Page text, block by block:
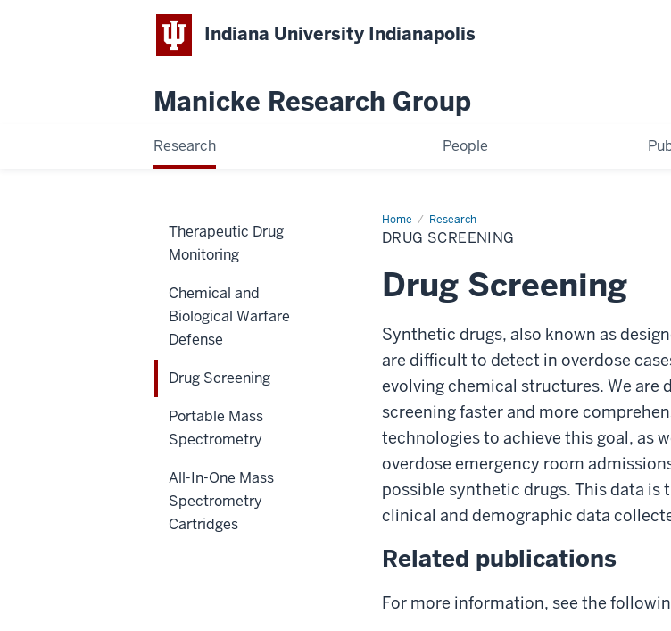
Indiana University Indianapolis
Manicke Research Group
Research People
Home Research
Drug
Screening
DRUG SCREENING
Drug Screening
Synthetic drugs, also known as
are difficult to detect in overdose
evolving chemical structures. We
screening faster and more
technologies to achieve this goal, as
overdose emergency room
possible synthetic drugs. This data
clinical and demographic data
Related publications
For more information, see the
Therapeutic Drug
Monitoring
Chemical and
Biological Warfare
Defense
Drug Screening
Portable Mass
Spectrometry
All-In-One Mass
Spectrometry
Cartridges